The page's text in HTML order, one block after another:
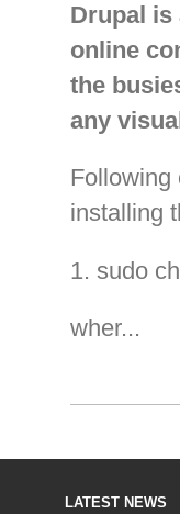
Drupal is
online
the
any
Following
installing
1. sudo
wher...
LATEST NEWS